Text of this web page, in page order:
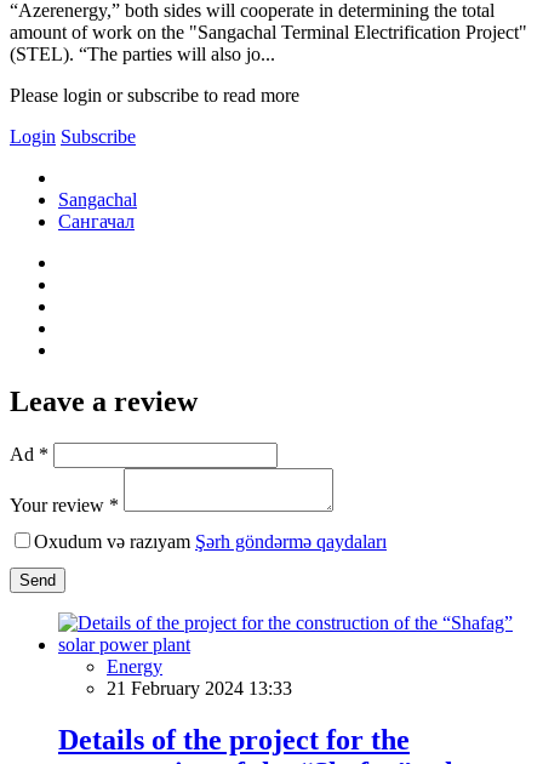
“Azerenergy,” both sides will cooperate in determining the total
amount of work on the "Sangachal Terminal Electrification Project"
(STEL). “The parties will also jo...
Please login or subscribe to read more
Login Subscribe
Sangachal
Сангачал
Leave a review
Ad *
Your review *
Oxudum və razıyam Şərh göndərmə qaydaları
Send
Energy
21 February 2024 13:33
Details of the project for the